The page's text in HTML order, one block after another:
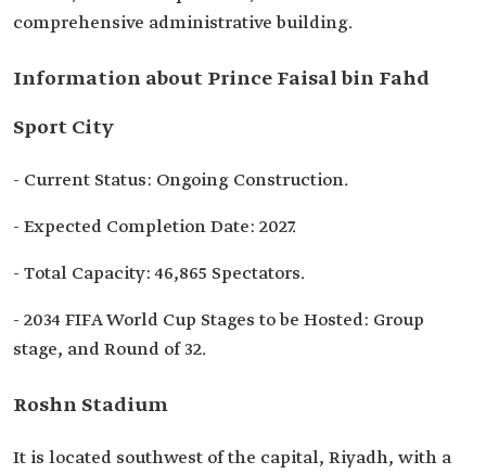
comprehensive administrative building.
Information about Prince Faisal bin Fahd
Sport City
- Current Status: Ongoing Construction.
- Expected Completion Date: 2027.
- Total Capacity: 46,865 Spectators.
- 2034 FIFA World Cup Stages to be Hosted: Group
stage, and Round of 32.
Roshn Stadium
It is located southwest of the capital, Riyadh, with a